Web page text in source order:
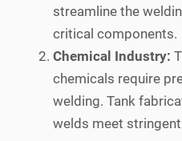
streamline the
critical components.
Chemical Industry:
chemicals require
welding. Tank
welds meet